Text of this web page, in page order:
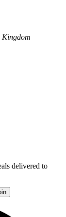
Kingdom
delivered to